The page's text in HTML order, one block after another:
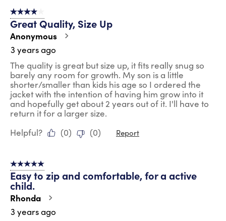
4 out of 5 stars.
Great Quality, Size Up
Anonymous
3 years ago
The quality is great but size up, it fits really snug so
barely any room for growth. My son is a little
shorter/smaller than kids his age so I ordered the
jacket with the intention of having him grow into it
and hopefully get about 2 years out of it. I'll have to
return it for a larger size.
Helpful?
(0) (0) Report
5 out of 5 stars.
Easy to zip and comfortable, for a active
child.
Rhonda
3 years ago